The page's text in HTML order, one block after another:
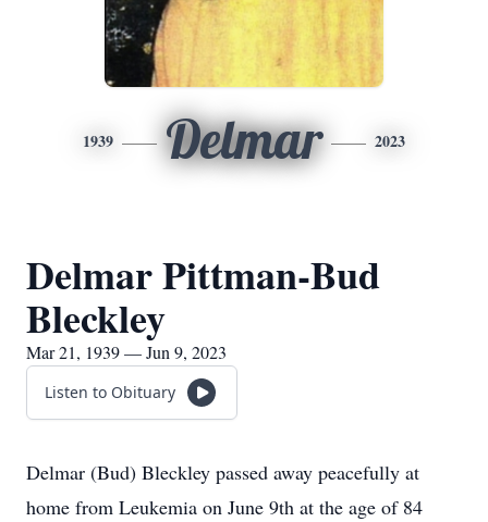
1939 Delmar 2023
Delmar Pittman-Bud
Bleckley
Mar 21, 1939 — Jun 9, 2023
Listen to Obituary
Delmar (Bud) Bleckley passed away peacefully at
home from Leukemia on June 9th at the age of 84